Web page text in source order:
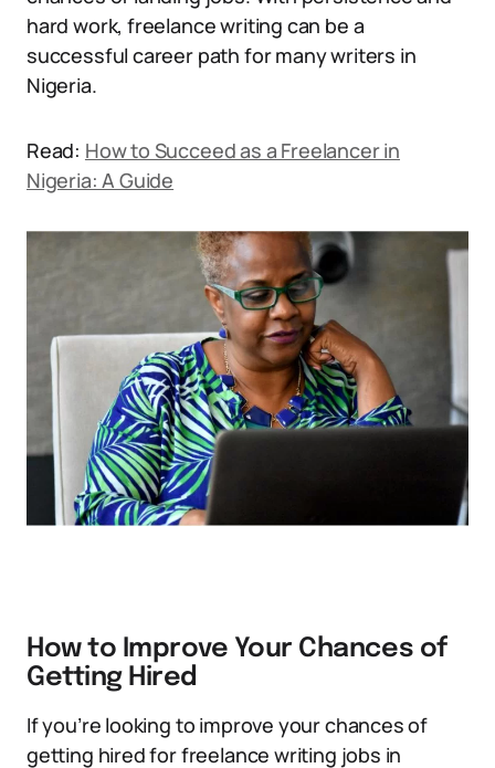
hard work, freelance writing can be a
successful career path for many writers in
Nigeria.
Read: How to Succeed as a Freelancer in
Nigeria: A Guide
How to Improve Your Chances of
Getting Hired
If you’re looking to improve your chances of
getting hired for freelance writing jobs in